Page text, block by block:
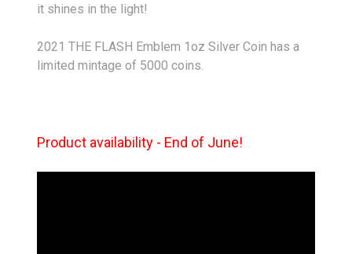
it shines in the light!
2021 THE FLASH Emblem 1oz Silver Coin has a
limited mintage of 5000 coins.
Product availability - End of June!